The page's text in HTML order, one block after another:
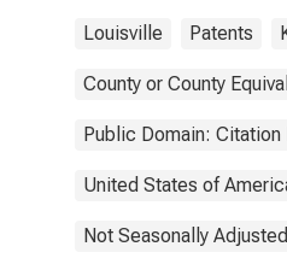
Louisville Patents
County or County
Public Domain: Citation
United States of
Not Seasonally Adjusted